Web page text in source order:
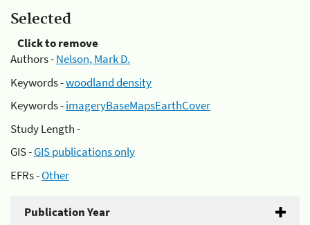
Selected
Click to remove
Authors -Nelson, Mark D.
Keywords -woodland density
Keywords -imageryBaseMapsEarthCover
Study Length -
GIS -GIS publications only
EFRs -Other
Publication Year